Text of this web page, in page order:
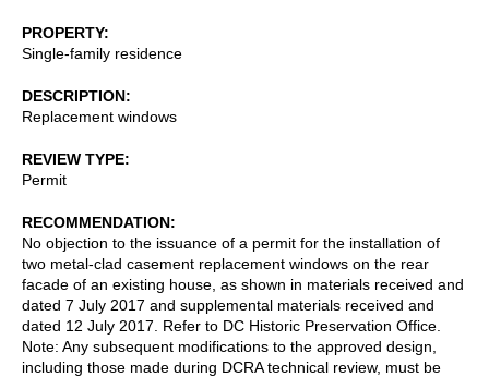
PROPERTY
Single-family residence
DESCRIPTION
Replacement windows
REVIEW TYPE
Permit
RECOMMENDATION
No objection to the issuance of a permit for the installation of
two metal-clad casement replacement windows on the rear
facade of an existing house, as shown in materials received and
dated 7 July 2017 and supplemental materials received and
dated 12 July 2017. Refer to DC Historic Preservation Office.
Note: Any subsequent modifications to the approved design,
including those made during DCRA technical review, must be